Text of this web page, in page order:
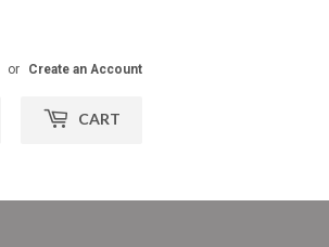
or Create an Account
CART